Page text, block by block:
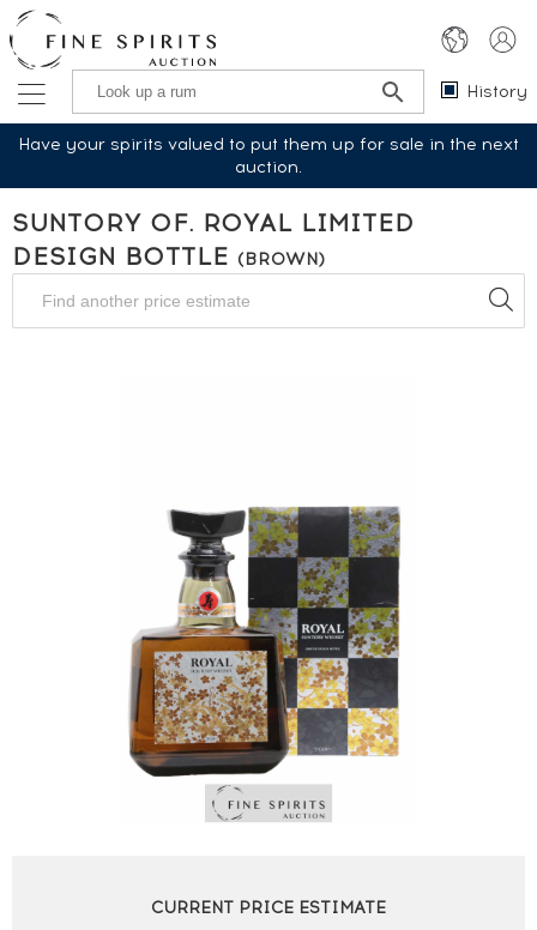
History
Have your spirits valued to put them up for sale in the next
auction.
SUNTORY OF. ROYAL LIMITED
DESIGN BOTTLE (BROWN)
CURRENT PRICE ESTIMATE